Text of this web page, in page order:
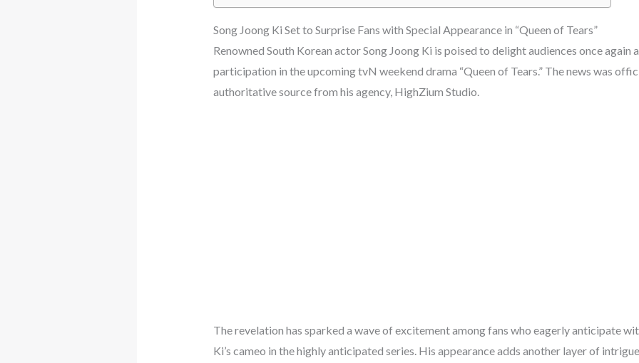
Song Joong Ki Set to Surprise Fans with Special Appearance in “Queen of Tears”
Renowned South Korean actor Song Joong Ki is poised to delight audiences once again
participation in the upcoming tvN weekend drama “Queen of Tears.” The news was
authoritative source from his agency, HighZium Studio.
The revelation has sparked a wave of excitement among fans who eagerly anticipate
Ki’s cameo in the highly anticipated series. His appearance adds another layer of